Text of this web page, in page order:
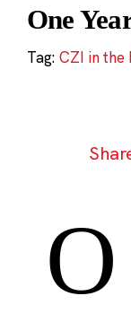
One
Tag:CZI in the
O